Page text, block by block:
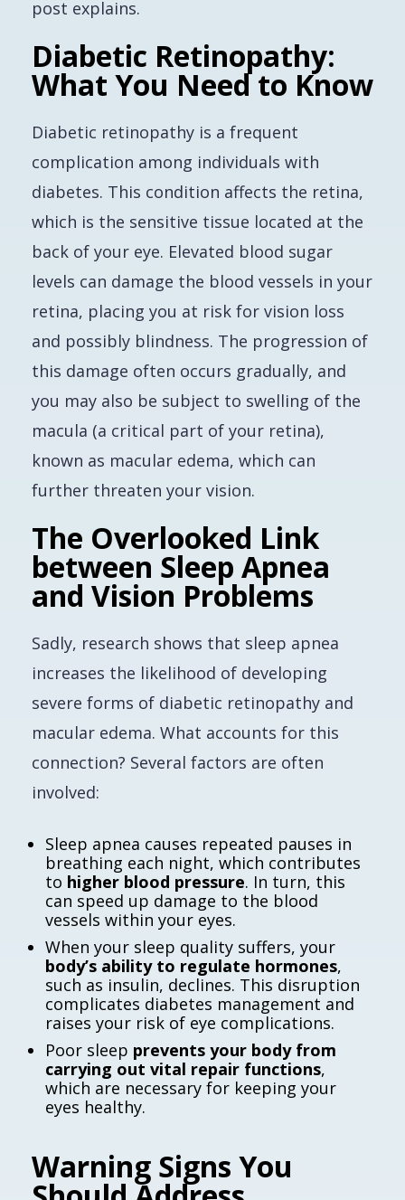
post explains.
Diabetic Retinopathy:
What You Need to Know
Diabetic retinopathy is a frequent
complication among individuals with
diabetes. This condition affects the retina,
which is the sensitive tissue located at the
back of your eye. Elevated blood sugar
levels can damage the blood vessels in your
retina, placing you at risk for vision loss
and possibly blindness. The progression of
this damage often occurs gradually, and
you may also be subject to swelling of the
macula (a critical part of your retina),
known as macular edema, which can
further threaten your vision.
The Overlooked Link
between Sleep Apnea
and Vision Problems
Sadly, research shows that sleep apnea
increases the likelihood of developing
severe forms of diabetic retinopathy and
macular edema. What accounts for this
connection? Several factors are often
involved:
Sleep apnea causes repeated pauses in
breathing each night, which contributes
to higher blood pressure. In turn, this
can speed up damage to the blood
vessels within your eyes.
When your sleep quality suffers, your
body’s ability to regulate hormones,
such as insulin, declines. This disruption
complicates diabetes management and
raises your risk of eye complications.
Poor sleep prevents your body from
carrying out vital repair functions,
which are necessary for keeping your
eyes healthy.
Warning Signs You